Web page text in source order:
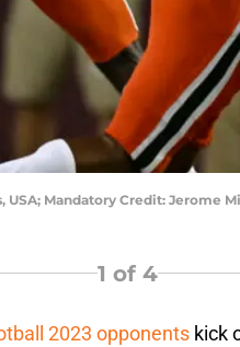
USA; Mandatory Credit: Jerome
1 of 4
2023 opponents kick